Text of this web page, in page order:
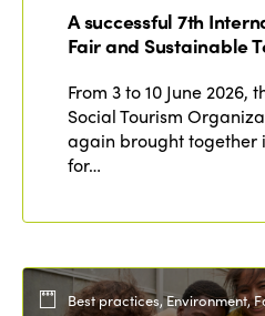
A successful 7th
Fair and Sustainable
From 3 to 10 June 2026,
Social Tourism
again brought together
for…
Best practices, Environment,